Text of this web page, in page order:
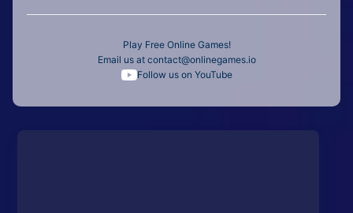
Play Free Online Games!
Email us at contact@onlinegames.io
Follow us on YouTube